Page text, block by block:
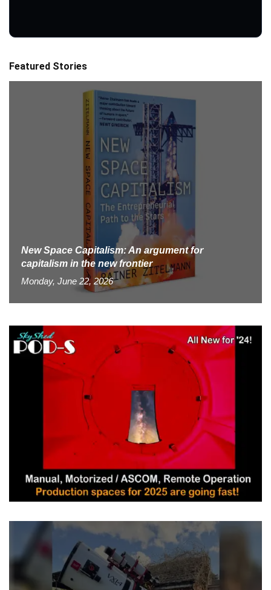
Featured Stories
New Space Capitalism: An argument for
capitalism in the new frontier
Monday, June 22, 2026